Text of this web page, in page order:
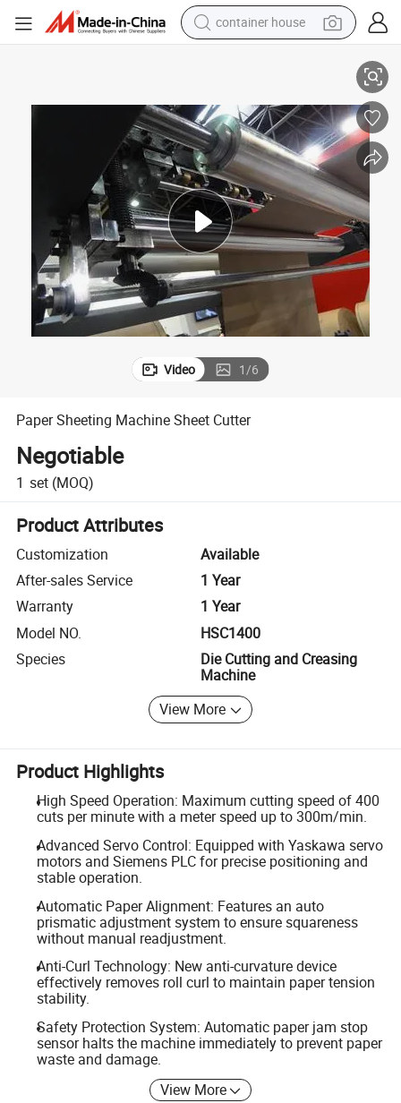
container house
running shoe
powder
electric tricycle
earbud
electric bike
Video 1/6
Paper Sheeting Machine Sheet Cutter
Negotiable
1 set (MOQ)
Product Attributes
Customization
Available
After-sales Service
1 Year
Warranty
1 Year
Model NO.
HSC1400
Species
Die Cutting and Creasing
Machine
View More
Product Highlights
High Speed Operation: Maximum cutting speed of 400
cuts per minute with a meter speed up to 300m/min.
Advanced Servo Control: Equipped with Yaskawa servo
motors and Siemens PLC for precise positioning and
stable operation.
Automatic Paper Alignment: Features an auto
prismatic adjustment system to ensure squareness
without manual readjustment.
Anti-Curl Technology: New anti-curvature device
effectively removes roll curl to maintain paper tension
stability.
Safety Protection System: Automatic paper jam stop
sensor halts the machine immediately to prevent paper
waste and damage.
View More